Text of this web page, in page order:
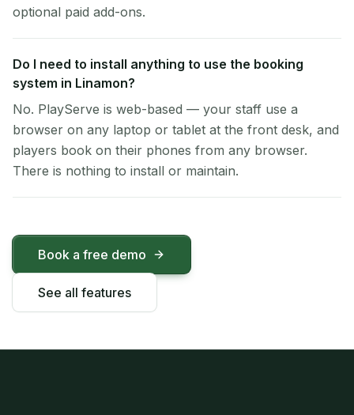
optional paid add-ons.
Do I need to install anything to use the booking
system in Linamon?
No. PlayServe is web-based — your staff use a
browser on any laptop or tablet at the front desk, and
players book on their phones from any browser.
There is nothing to install or maintain.
Book a free demo
See all features